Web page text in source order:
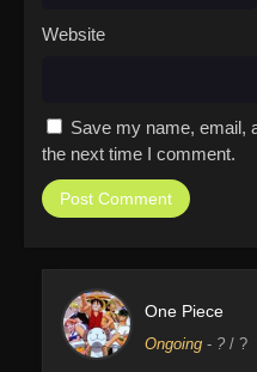
Website
Save my name, email,
the next time I comment.
One Piece
Ongoing - ? / ?